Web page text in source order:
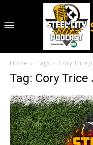
Home Tags Cory Trice Jr
Tag: Cory Trice